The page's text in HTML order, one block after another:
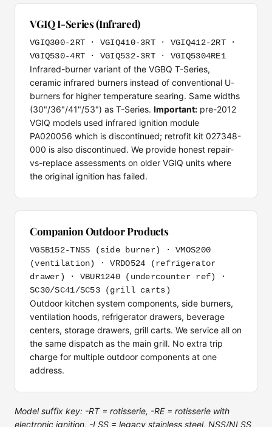
VGIQ I-Series (Infrared)
VGIQ300-2RT · VGIQ410-3RT · VGIQ412-2RT ·
VGIQ530-4RT · VGIQ532-3RT · VGIQ5304RE1
Infrared-burner variant of the VGBQ T-Series,
ceramic infrared burners instead of conventional U-
burners for higher temperature searing. Same widths
(30"/36"/41"/53") as T-Series. Important: pre-2012
VGIQ models used infrared ignition module
PA020056 which is discontinued; retrofit kit 027348-
000 is also discontinued. We provide honest repair-
vs-replace assessments on older VGIQ units where
the original ignition has failed.
Companion Outdoor Products
VGSB152-TNSS (side burner) · VMOS200
(ventilation) · VRDO524 (refrigerator
drawer) · VBUR1240 (undercounter ref) ·
SC30/SC41/SC53 (grill carts)
Outdoor kitchen system components, side burners,
ventilation hoods, refrigerator drawers, beverage
centers, storage drawers, grill carts. We service all on
the same dispatch as the main grill. No extra trip
charge for multiple outdoor components at one
address.
Model suffix key: -RT = rotisserie, -RE = rotisserie with
electronic ignition, -LSS = legacy stainless steel, NSS/NLSS